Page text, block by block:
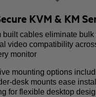
KVM & KM
built cables eliminate
video compatibility
monitor
mounting options
desk mounts ease
for flexible desktop